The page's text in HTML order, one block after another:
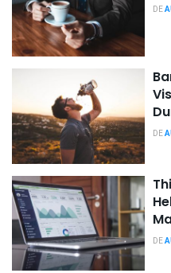
DE
DE
DE